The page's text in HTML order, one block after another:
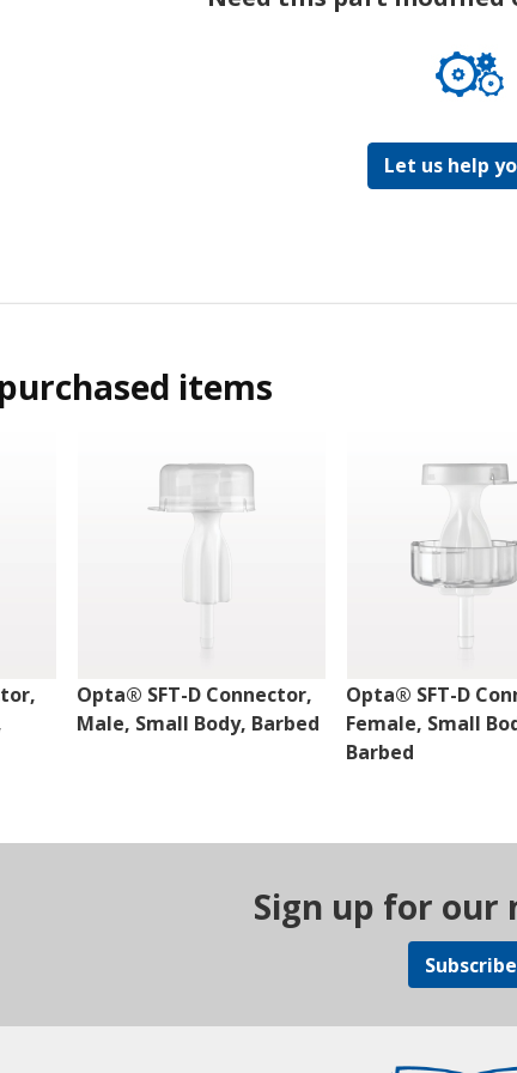
Let us help
items
Opta® SFT-D Connector,
Male, Small Body, Barbed
Opta® SFT-D
Female, Small
Barbed
Sign up for our
Subscribe